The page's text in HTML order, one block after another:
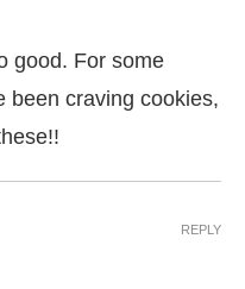
good. For some
been craving cookies,
REPLY